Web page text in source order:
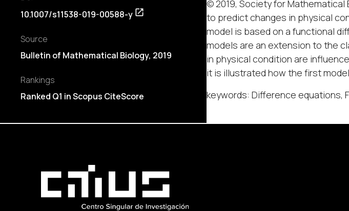
10.1007/s11538-019-00588-y
Source
Bulletin of Mathematical Biology, 2019
Rankings
Ranked Q1 in Scopus CiteScore
© 2019, Society for
to predict changes in physical
model is based on a functional
models are an extension to the
in physical condition are
it is illustrated how the first
keywords: Difference equations,